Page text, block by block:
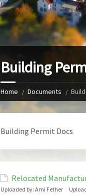
Building
Home Documents
Building Permit Docs
Relocated
Uploaded by: Ami Fether